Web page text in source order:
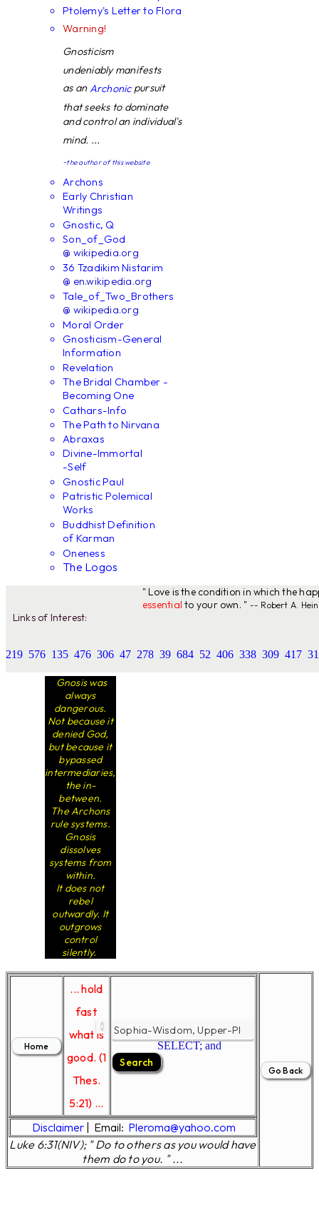
Ptolemy's Letter to Flora
Warning!
Gnosticism
undeniably manifests
as anArchonicpursuit
that seeks to dominate
and control an individual's
mind. ...
~the author of this website
Archons
Early Christian
Writings
Gnostic, Q
Son_of_God
@ wikipedia.org
36 Tzadikim Nistarim
@ en.wikipedia.org
Tale_of_Two_Brothers
@ wikipedia.org
Moral Order
Gnosticism-General
Information
Revelation
The Bridal Chamber -
Becoming One
Cathars-Info
The Path to Nirvana
Abraxas
Divine-Immortal
-Self
Gnostic Paul
Patristic Polemical
Works
Buddhist Definition
of Karman
Oneness
The Logos
" Love is the condition in which the
essential to your own. " -- Robert A.
Links of Interest:
219 576 135 476 306 47 278 39 684 52 406 338 309 417
Gnosis was
always
dangerous.
Not because it
denied God,
but because it
bypassed
intermediaries,
the in-
between.
The Archons
rule systems.
Gnosis
dissolves
systems from
within.
It does not
rebel
outwardly. It
outgrows
control
silently.
... hold
fast
what is
good. (1
Thes.
5:21) ...
SELECT; and
Disclaimer Email: Pleroma@yahoo.com
Luke 6:31(NIV); " Do to others as you would have
them do to you. " ...